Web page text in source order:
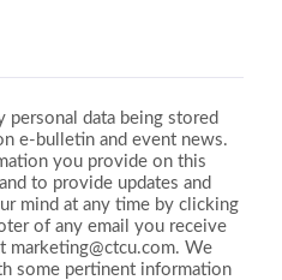
personal data being stored
e-bulletin and event news.
you provide on this
to provide updates and
mind at any time by clicking
of any email you receive
marketing@ctcu.com. We
some pertinent information